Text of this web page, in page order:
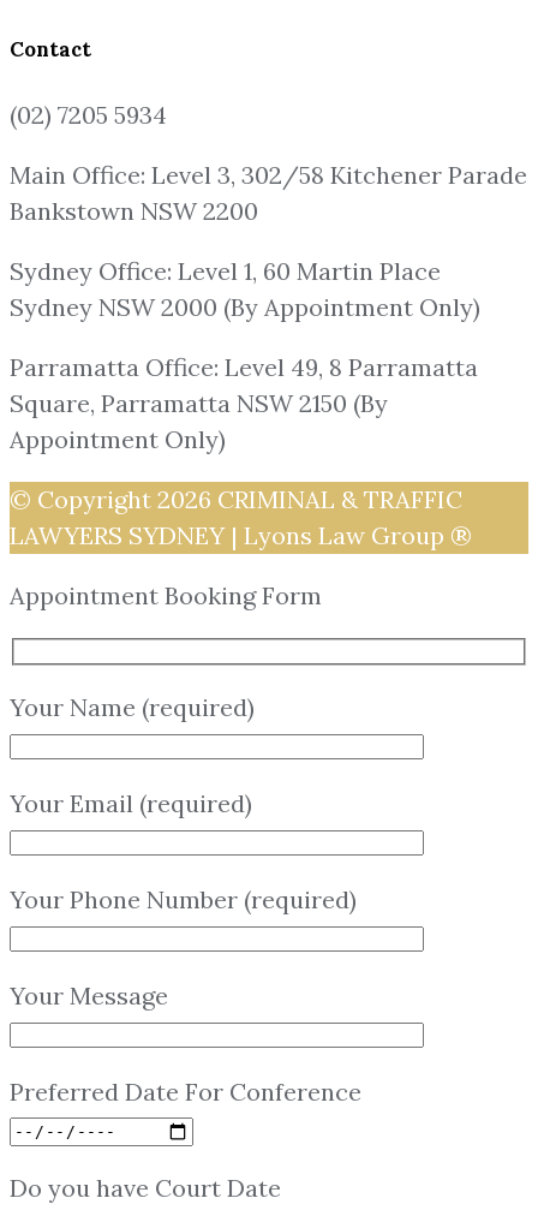
Contact
(02) 7205 5934
Main Office: Level 3, 302/58 Kitchener Parade
Bankstown NSW 2200
Sydney Office: Level 1, 60 Martin Place
Sydney NSW 2000 (By Appointment Only)
Parramatta Office: Level 49, 8 Parramatta
Square, Parramatta NSW 2150 (By
Appointment Only)
© Copyright 2026 CRIMINAL & TRAFFIC
LAWYERS SYDNEY | Lyons Law Group ®
Appointment Booking Form
Your Name (required)
Your Email (required)
Your Phone Number (required)
Your Message
Preferred Date For Conference
Do you have Court Date